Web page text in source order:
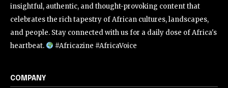
insightful, authentic, and thought-provoking content that
celebrates the rich tapestry of African cultures, landscapes,
and people. Stay connected with us for a daily dose of Africa's
heartbeat.
#Africazine #AfricaVoice
COMPANY